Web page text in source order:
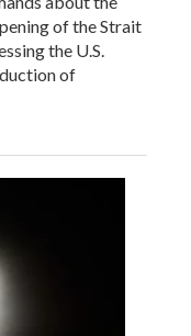
of the Strait
the U.S.
of